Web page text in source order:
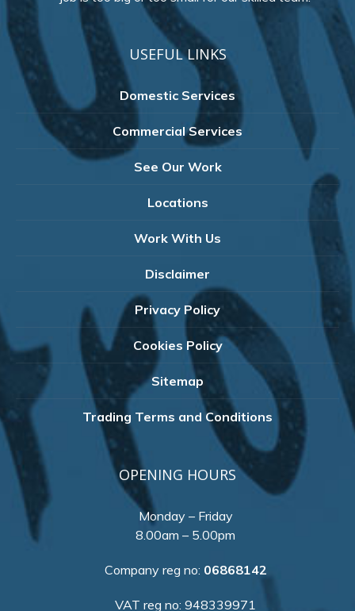
USEFUL LINKS
Domestic Services
Commercial Services
See Our Work
Locations
Work With Us
Disclaimer
Privacy Policy
Cookies Policy
Sitemap
Trading Terms and Conditions
OPENING HOURS
Monday – Friday
8.00am – 5.00pm
Company reg no: 06868142
VAT reg no: 948339971